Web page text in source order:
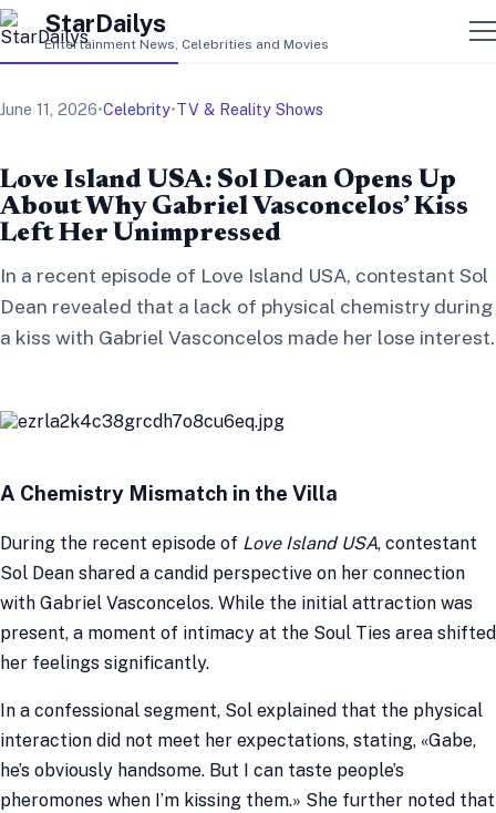
StarDailys
Entertainment News, Celebrities and Movies
June 11, 2026•Celebrity•TV & Reality Shows
Love Island USA: Sol Dean Opens Up
About Why Gabriel Vasconcelos’ Kiss
Left Her Unimpressed
In a recent episode of Love Island USA, contestant Sol
Dean revealed that a lack of physical chemistry during
a kiss with Gabriel Vasconcelos made her lose interest.
A Chemistry Mismatch in the Villa
During the recent episode of Love Island USA, contestant
Sol Dean shared a candid perspective on her connection
with Gabriel Vasconcelos. While the initial attraction was
present, a moment of intimacy at the Soul Ties area shifted
her feelings significantly.
In a confessional segment, Sol explained that the physical
interaction did not meet her expectations, stating, «Gabe,
he’s obviously handsome. But I can taste people’s
pheromones when I’m kissing them.» She further noted that